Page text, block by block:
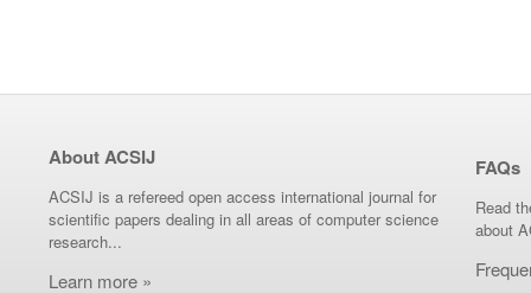
About ACSIJ
ACSIJ is a refereed open access international journal for
scientific papers dealing in all areas of computer science
research...
Learn more »
FAQs
Read
about